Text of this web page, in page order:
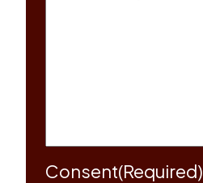
Consent(Required)